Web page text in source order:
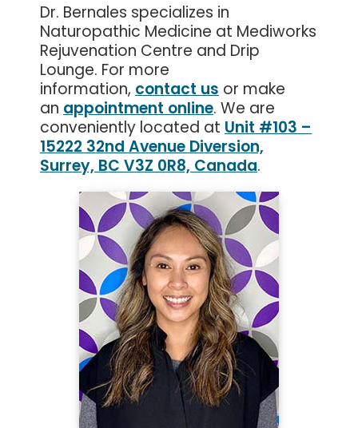
Dr. Bernales specializes in
Naturopathic Medicine at Mediworks
Rejuvenation Centre and Drip
Lounge. For more
information, contact us or make
an appointment online. We are
conveniently located at Unit #103 –
15222 32nd Avenue Diversion,
Surrey, BC V3Z 0R8, Canada.